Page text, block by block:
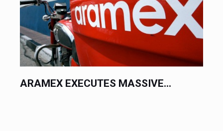
RAK CERAMICS EXECUTES